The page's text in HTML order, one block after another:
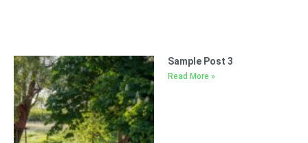
Sample Post 3
Read More »